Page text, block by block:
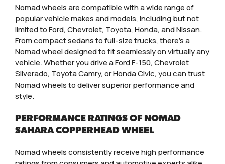
Nomad wheels are compatible with a wide range of
popular vehicle makes and models, including but not
limited to Ford, Chevrolet, Toyota, Honda, and Nissan.
From compact sedans to full-size trucks, there’s a
Nomad wheel designed to fit seamlessly on virtually any
vehicle. Whether you drive a Ford F-150, Chevrolet
Silverado, Toyota Camry, or Honda Civic, you can trust
Nomad wheels to deliver superior performance and
style.
PERFORMANCE RATINGS OF NOMAD
SAHARA COPPERHEAD WHEEL
Nomad wheels consistently receive high performance